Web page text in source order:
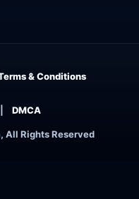
All Rights Reserved
& Conditions
DMCA